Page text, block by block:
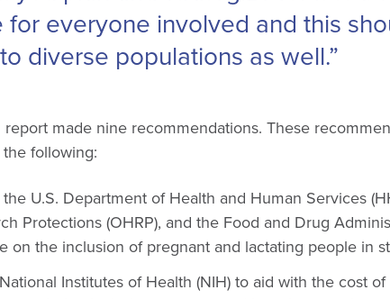
for everyone involved and this
diverse populations as well.”
report made nine recommendations. These
following:
U.S. Department of Health and Human Services
Protections (OHRP), and the Food and Drug
on the inclusion of pregnant and lactating people in
Institutes of Health (NIH) to aid with the cost